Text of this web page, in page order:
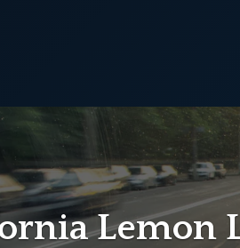
are no longer covered by the